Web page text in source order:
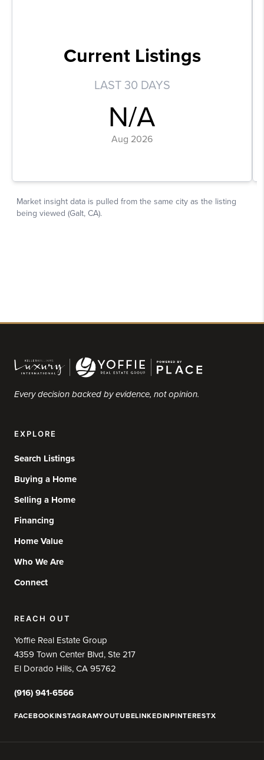
Every decision backed by evidence, not opinion.
EXPLORE
Search Listings
Buying a Home
Selling a Home
Financing
Home Value
Who We Are
Connect
REACH OUT
Yoffie Real Estate Group
4359 Town Center Blvd, Ste 217
El Dorado Hills, CA 95762
(916) 941-6566
FACEBOOKINSTAGRAMYOUTUBELINKEDINPINTERESTX